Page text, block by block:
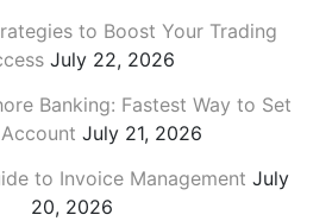
to Boost Your Trading
July 22, 2026
Banking: Fastest Way to Set
July 21, 2026
to Invoice Management July
20, 2026